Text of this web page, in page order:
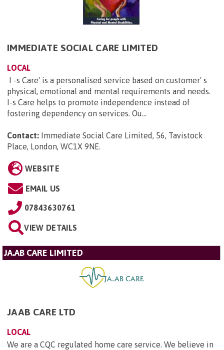
IMMEDIATE SOCIAL CARE LIMITED
LOCAL
I -s Care' is a personalised service based on customer' s
physical, emotional and mental requirements and needs.
I-s Care helps to promote independence instead of
fostering dependency on services. Ou...
Contact: Immediate Social Care Limited, 56, Tavistock
Place, London, WC1X 9NE.
WEBSITE
EMAIL US
07843630761
VIEW DETAILS
JA.AB CARE LIMITED
JAAB CARE LTD
LOCAL
We are a CQC regulated home care service. We believe in